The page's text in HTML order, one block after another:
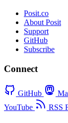
Posit.co
About Posit
Support
GitHub
Subscribe
Connect
GitHub
YouTube
RSS